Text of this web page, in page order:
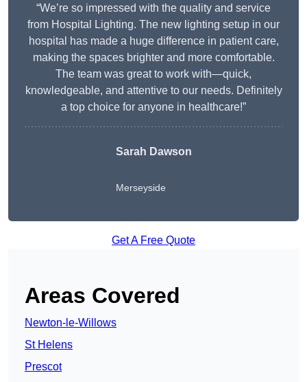
“We’re so impressed with the quality and service
from Hospital Lighting. The new lighting setup in our
hospital has made a huge difference in patient care,
making the spaces brighter and more comfortable.
The team was great to work with—quick,
knowledgeable, and attentive to our needs. Definitely
a top choice for anyone in healthcare!”
Sarah Dawson
Merseyside
Get A Free Quote
Areas Covered
Newton-le-Willows
St Helens
Prescot